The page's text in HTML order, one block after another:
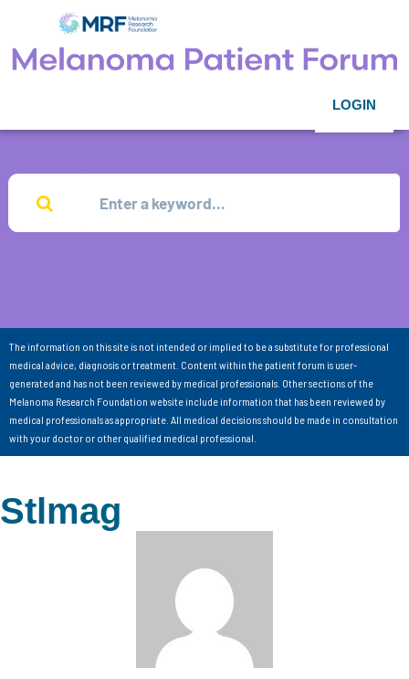
LOGIN
The information on this site is not intended or implied to be a substitute for professional
medical advice, diagnosis or treatment. Content within the patient forum is user-
generated and has not been reviewed by medical professionals. Other sections of the
Melanoma Research Foundation website include information that has been reviewed by
medical professionals as appropriate. All medical decisions should be made in consultation
with your doctor or other qualified medical professional.
Stlmag